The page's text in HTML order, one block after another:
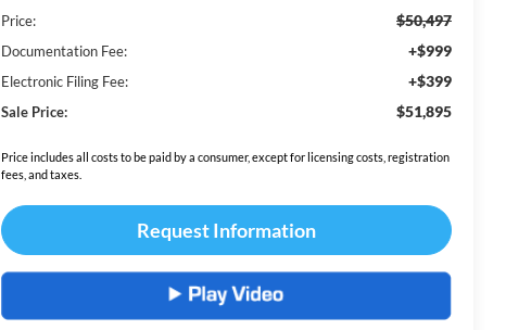
Price:
$50,497
Documentation Fee: +$999
Electronic Filing Fee: +$399
Sale Price: $51,895
Price includes all costs to be paid by a consumer, except for licensing costs, registration
fees, and taxes.
Request Information